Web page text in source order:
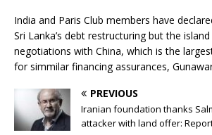
India and Paris Club members have
Sri Lanka’s debt restructuring but the
negotiations with China, which is the
for simmilar financing assurances,
PREVIOUS
Iranian foundation thanks
attacker with land offer: